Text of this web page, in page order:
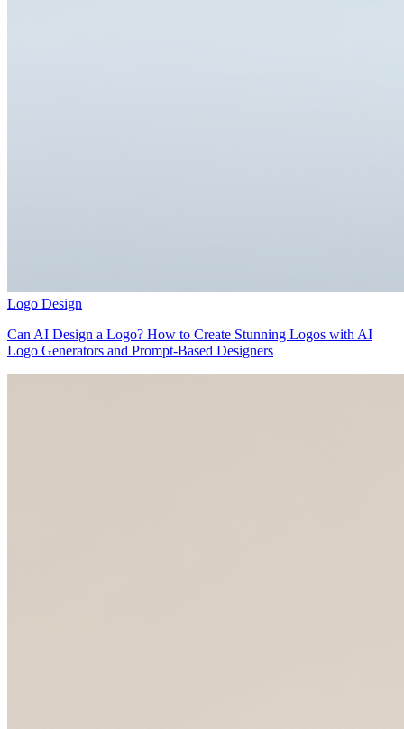
Logo Design
Can AI Design a Logo? How to Create Stunning Logos with AI
Logo Generators and Prompt-Based Designers